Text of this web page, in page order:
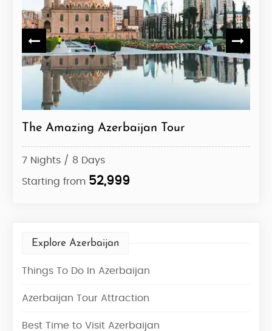
The Amazing Azerbaijan Tour
7 Nights / 8 Days
Starting from 52,999
Explore Azerbaijan
Things To Do In Azerbaijan
Azerbaijan Tour Attraction
Best Time to Visit Azerbaijan